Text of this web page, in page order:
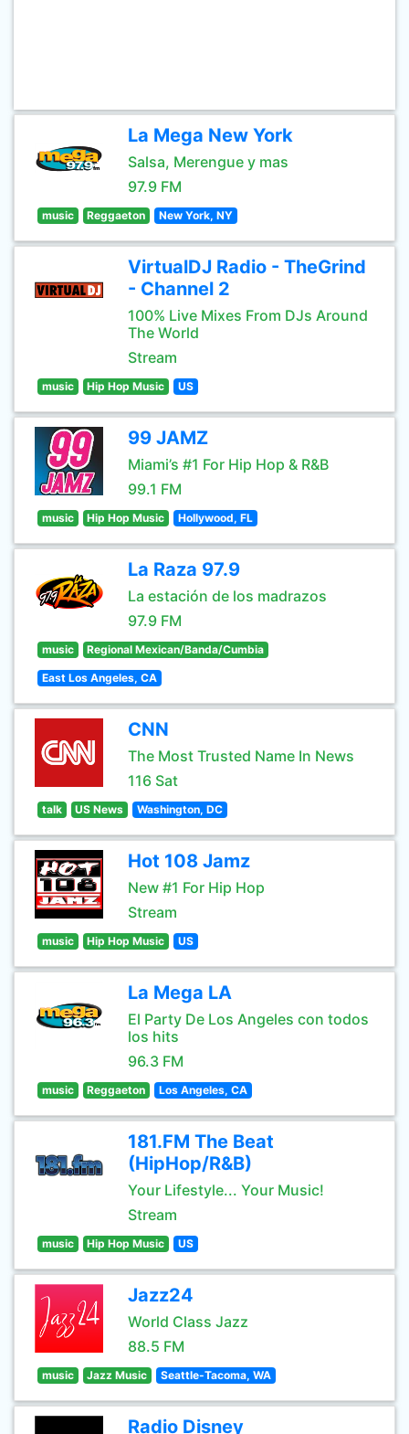
La Mega New York
Salsa, Merengue y mas
97.9 FM
music Reggaeton New York, NY
VirtualDJ Radio - TheGrind
- Channel 2
100% Live Mixes From DJs Around
The World
Stream
music Hip Hop Music US
99 JAMZ
Miami’s #1 For Hip Hop & R&B
99.1 FM
music Hip Hop Music Hollywood, FL
La Raza 97.9
La estación de los madrazos
97.9 FM
music Regional Mexican/Banda/Cumbia
East Los Angeles, CA
CNN
The Most Trusted Name In News
116 Sat
talk US News Washington, DC
Hot 108 Jamz
New #1 For Hip Hop
Stream
music Hip Hop Music US
La Mega LA
El Party De Los Angeles con todos
los hits
96.3 FM
music Reggaeton Los Angeles, CA
181.FM The Beat
(HipHop/R&B)
Your Lifestyle... Your Music!
Stream
music Hip Hop Music US
Jazz24
World Class Jazz
88.5 FM
music Jazz Music Seattle-Tacoma, WA
Radio Disney